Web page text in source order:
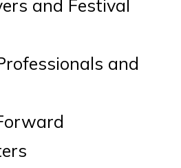
and Festival
and